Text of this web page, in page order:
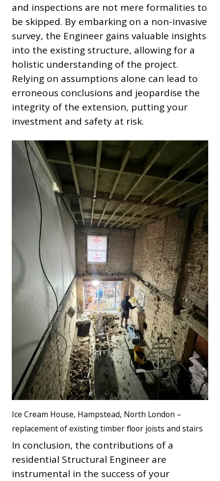
and inspections are not mere formalities to
be skipped. By embarking on a non-invasive
survey, the Engineer gains valuable insights
into the existing structure, allowing for a
holistic understanding of the project.
Relying on assumptions alone can lead to
erroneous conclusions and jeopardise the
integrity of the extension, putting your
investment and safety at risk.
Ice Cream House, Hampstead, North London –
replacement of existing timber floor joists and stairs
In conclusion, the contributions of a
residential Structural Engineer are
instrumental in the success of your